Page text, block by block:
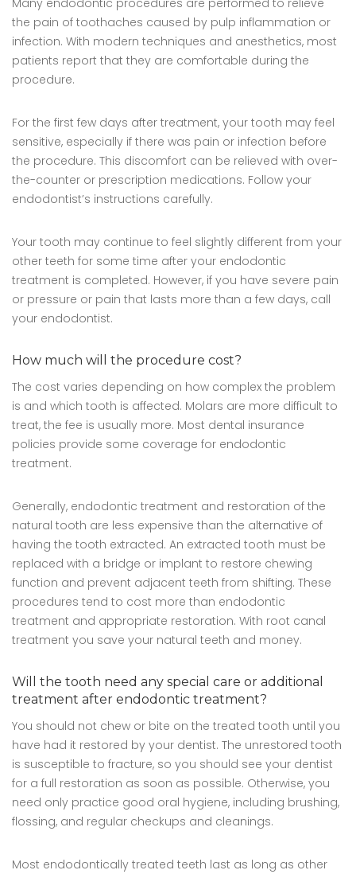
Many endodontic procedures are performed to relieve
the pain of toothaches caused by pulp inflammation or
infection. With modern techniques and anesthetics, most
patients report that they are comfortable during the
procedure.
For the first few days after treatment, your tooth may feel
sensitive, especially if there was pain or infection before
the procedure. This discomfort can be relieved with over-
the-counter or prescription medications. Follow your
endodontist’s instructions carefully.
Your tooth may continue to feel slightly different from your
other teeth for some time after your endodontic
treatment is completed. However, if you have severe pain
or pressure or pain that lasts more than a few days, call
your endodontist.
How much will the procedure cost?
The cost varies depending on how complex the problem
is and which tooth is affected. Molars are more difficult to
treat, the fee is usually more. Most dental insurance
policies provide some coverage for endodontic
treatment.
Generally, endodontic treatment and restoration of the
natural tooth are less expensive than the alternative of
having the tooth extracted. An extracted tooth must be
replaced with a bridge or implant to restore chewing
function and prevent adjacent teeth from shifting. These
procedures tend to cost more than endodontic
treatment and appropriate restoration. With root canal
treatment you save your natural teeth and money.
Will the tooth need any special care or additional
treatment after endodontic treatment?
You should not chew or bite on the treated tooth until you
have had it restored by your dentist. The unrestored tooth
is susceptible to fracture, so you should see your dentist
for a full restoration as soon as possible. Otherwise, you
need only practice good oral hygiene, including brushing,
flossing, and regular checkups and cleanings.
Most endodontically treated teeth last as long as other